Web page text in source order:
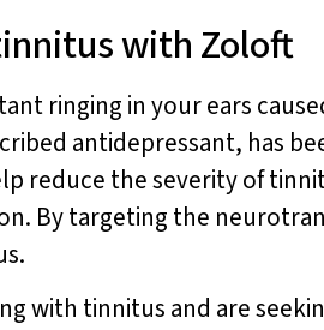
with Zoloft
ringing in your ears
antidepressant, has
reduce the severity of
By targeting the
with tinnitus and are